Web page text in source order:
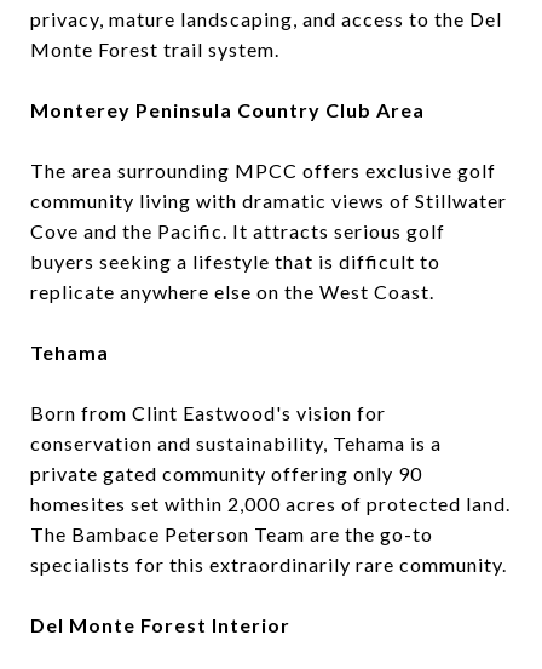
privacy, mature landscaping, and access to the Del
Monte Forest trail system.
Monterey Peninsula Country Club Area
The area surrounding MPCC offers exclusive golf
community living with dramatic views of Stillwater
Cove and the Pacific. It attracts serious golf
buyers seeking a lifestyle that is difficult to
replicate anywhere else on the West Coast.
Tehama
Born from Clint Eastwood's vision for
conservation and sustainability, Tehama is a
private gated community offering only 90
homesites set within 2,000 acres of protected land.
The Bambace Peterson Team are the go-to
specialists for this extraordinarily rare community.
Del Monte Forest Interior